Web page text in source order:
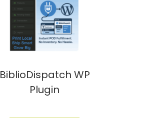
BiblioDispatch WP
Plugin